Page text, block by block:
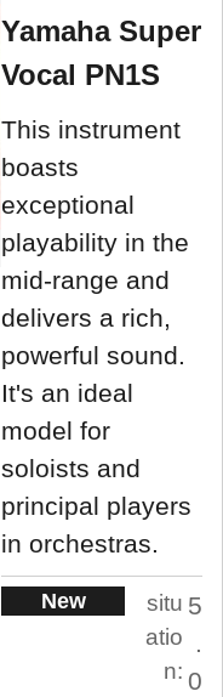
Yamaha Super
Vocal PN1S
This instrument
boasts
exceptional
playability in the
mid-range and
delivers a rich,
powerful sound.
It's an ideal
model for
soloists and
principal players
in orchestras.
New
situ
atio
n:
5
.
0